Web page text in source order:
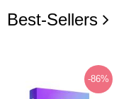
Best-Sellers
-86%